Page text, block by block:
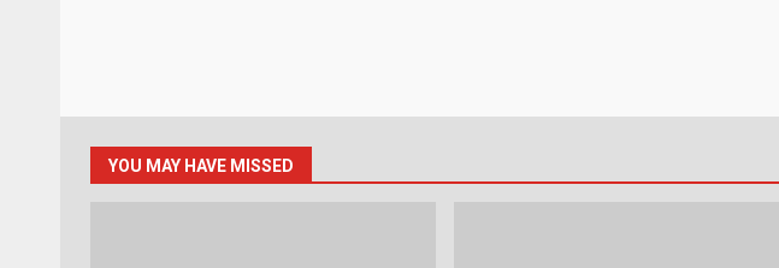
YOU MAY HAVE MISSED